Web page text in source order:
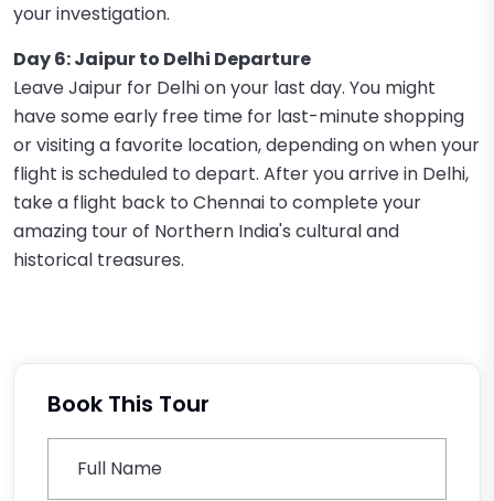
your investigation.
Day 6: Jaipur to Delhi Departure
Leave Jaipur for Delhi on your last day. You might
have some early free time for last-minute shopping
or visiting a favorite location, depending on when your
flight is scheduled to depart. After you arrive in Delhi,
take a flight back to Chennai to complete your
amazing tour of Northern India's cultural and
historical treasures.
Book This Tour